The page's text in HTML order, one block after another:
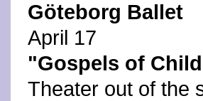
Göteborg Ballet
April 17
"Gospels of
Theater out of the